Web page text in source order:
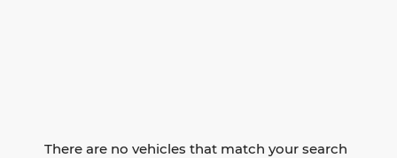
There are no vehicles that match your search